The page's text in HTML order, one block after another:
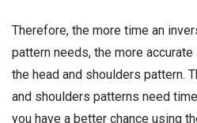
Therefore, the more time an
pattern needs, the more
the head and shoulders pattern.
and shoulders patterns need
you have a better chance using